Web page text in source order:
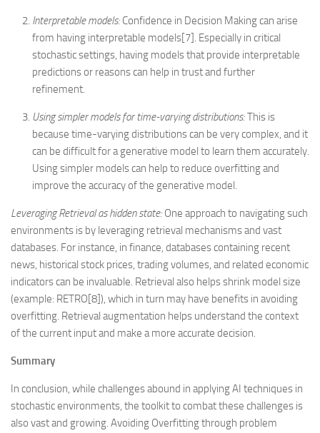
Interpretable models: Confidence in Decision Making can arise
from having interpretable models[7]. Especially in critical
stochastic settings, having models that provide interpretable
predictions or reasons can help in trust and further
refinement.
Using simpler models for time-varying distributions:This is
because time-varying distributions can be very complex, and it
can be difficult for a generative model to learn them accurately.
Using simpler models can help to reduce overfitting and
improve the accuracy of the generative model.
Leveraging Retrieval as hidden state: One approach to navigating such
environments is by leveraging retrieval mechanisms and vast
databases. For instance, in finance, databases containing recent
news, historical stock prices, trading volumes, and related economic
indicators can be invaluable. Retrieval also helps shrink model size
(example: RETRO[8]), which in turn may have benefits in avoiding
overfitting. Retrieval augmentation helps understand the context
of the current input and make a more accurate decision.
Summary
In conclusion, while challenges abound in applying AI techniques in
stochastic environments, the toolkit to combat these challenges is
also vast and growing. Avoiding Overfitting through problem